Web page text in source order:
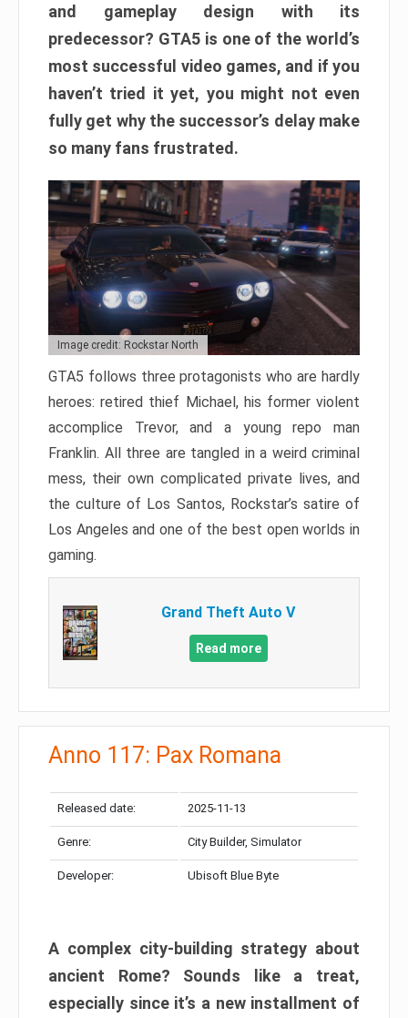
and gameplay design with its
predecessor? GTA5 is one of the world’s
most successful video games, and if you
haven’t tried it yet, you might not even
fully get why the successor’s delay make
so many fans frustrated.
Image credit: Rockstar North
GTA5 follows three protagonists who are hardly
heroes: retired thief Michael, his former violent
accomplice Trevor, and a young repo man
Franklin. All three are tangled in a weird criminal
mess, their own complicated private lives, and
the culture of Los Santos, Rockstar’s satire of
Los Angeles and one of the best open worlds in
gaming.
Grand Theft Auto V
Read more
Anno 117: Pax Romana
Released date: 2025-11-13
Genre: City Builder, Simulator
Developer: Ubisoft Blue Byte
A complex city-building strategy about
ancient Rome? Sounds like a treat,
especially since it’s a new installment of